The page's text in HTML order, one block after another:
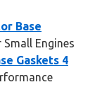
Base
Engines
Gaskets 4